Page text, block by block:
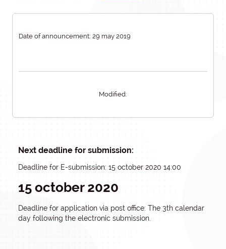
Date of announcement: 29 may 2019
Modified:
Next deadline for submission:
Deadline for E-submission: 15 october 2020 14:00
15 october 2020
Deadline for application via post office: The 3th calendar
day following the electronic submission.